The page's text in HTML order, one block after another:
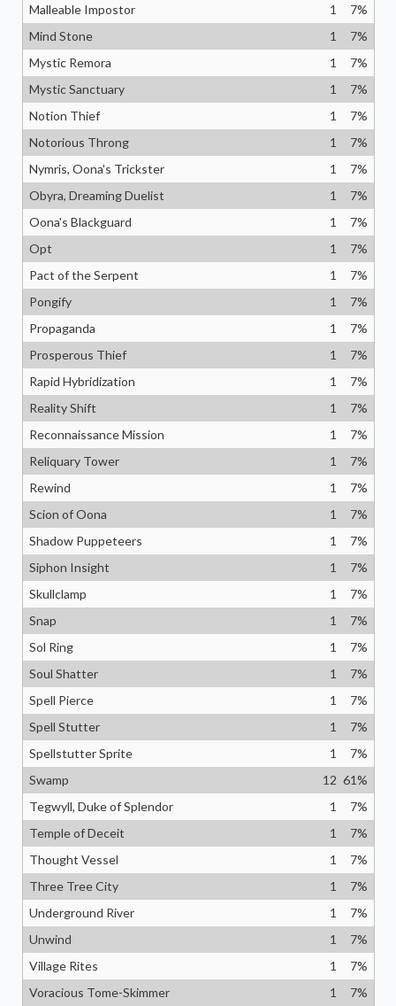
Malleable Impostor
1 7%
Mind Stone
1 7%
Mystic Remora
1 7%
Mystic Sanctuary
1 7%
Notion Thief
1 7%
Notorious Throng
1 7%
Nymris, Oona's Trickster
1 7%
Obyra, Dreaming Duelist
1 7%
Oona's Blackguard
1 7%
Opt
1 7%
Pact of the Serpent
1 7%
Pongify
1 7%
Propaganda
1 7%
Prosperous Thief
1 7%
Rapid Hybridization
1 7%
Reality Shift
1 7%
Reconnaissance Mission
1 7%
Reliquary Tower
1 7%
Rewind
1 7%
Scion of Oona
1 7%
Shadow Puppeteers
1 7%
Siphon Insight
1 7%
Skullclamp
1 7%
Snap
1 7%
Sol Ring
1 7%
Soul Shatter
1 7%
Spell Pierce
1 7%
Spell Stutter
1 7%
Spellstutter Sprite
1 7%
Swamp
12 61%
Tegwyll, Duke of Splendor
1 7%
Temple of Deceit
1 7%
Thought Vessel
1 7%
Three Tree City
1 7%
Underground River
1 7%
Unwind
1 7%
Village Rites
1 7%
Voracious Tome-Skimmer
1 7%